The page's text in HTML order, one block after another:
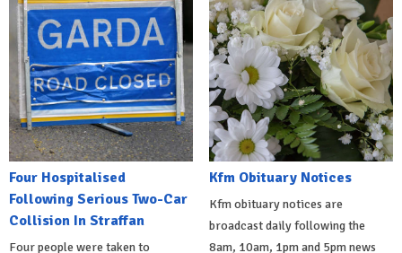
Four Hospitalised
Following Serious Two-Car
Collision In Straffan
Four people were taken to
Kfm Obituary Notices
Kfm obituary notices are
broadcast daily following the
8am, 10am, 1pm and 5pm news